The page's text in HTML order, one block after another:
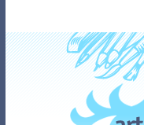
navigation
content
Home